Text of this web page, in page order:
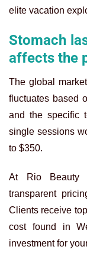
elite vacation
Stomach
affects the
The global market
fluctuates based
and the specific
single sessions
to $350.
At Rio Beauty
transparent
Clients receive
cost found in
investment for